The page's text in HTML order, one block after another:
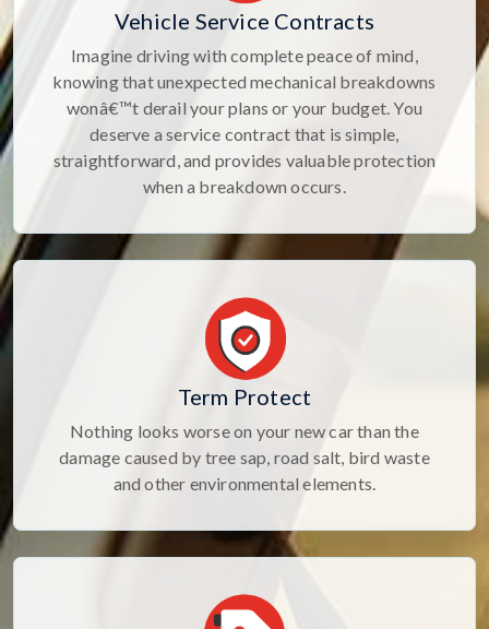
Vehicle Service Contracts
Imagine driving with complete peace of mind,
knowing that unexpected mechanical breakdowns
wonâ€™t derail your plans or your budget. You
deserve a service contract that is simple,
straightforward, and provides valuable protection
when a breakdown occurs.
Term Protect
Nothing looks worse on your new car than the
damage caused by tree sap, road salt, bird waste
and other environmental elements.